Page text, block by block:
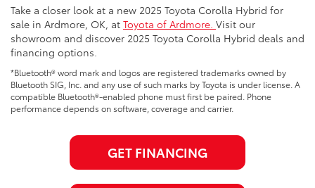
Take a closer look at a new 2025 Toyota Corolla Hybrid for
sale in Ardmore, OK, at Toyota of Ardmore. Visit our
showroom and discover 2025 Toyota Corolla Hybrid deals and
financing options.
*Bluetooth® word mark and logos are registered trademarks owned by
Bluetooth SIG, Inc. and any use of such marks by Toyota is under license. A
compatible Bluetooth®-enabled phone must first be paired. Phone
performance depends on software, coverage and carrier.
GET FINANCING